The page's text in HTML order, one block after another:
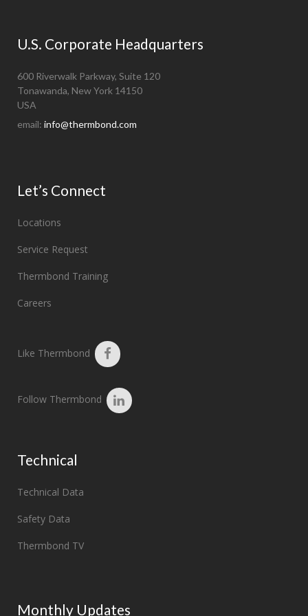
U.S. Corporate Headquarters
600 Riverwalk Parkway, Suite 120
Tonawanda, New York 14150
USA
email: info@thermbond.com
Let’s Connect
Locations
Service Request
Thermbond Training
Careers
Like Thermbond
Follow Thermbond
Technical
Technical Data
Safety Data
Thermbond TV
Monthly Updates